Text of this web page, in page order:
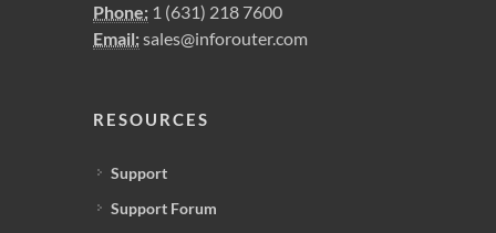
Phone: 1 (631) 218 7600
Email:sales@inforouter.com
RESOURCES
Support
Support Forum